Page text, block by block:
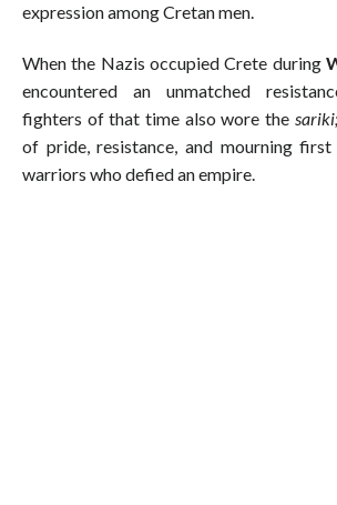
expression among Cretan men.
When the Nazis occupied Crete during
encountered an unmatched
fighters of that time also wore the sariki;
of pride, resistance, and mourning
warriors who defied an empire.